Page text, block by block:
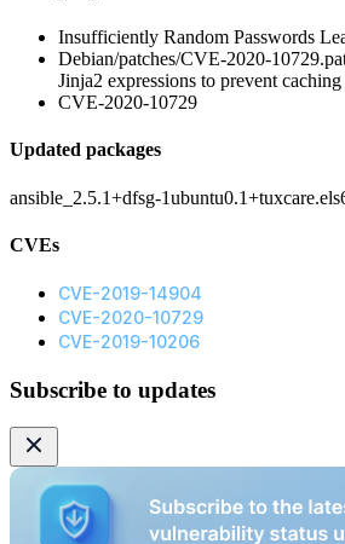
Insufficiently Random Passwords
Debian/patches/CVE-2020-
Jinja2 expressions to prevent
CVE-2020-10729
Updated packages
ansible_2.5.1+dfsg-
CVEs
CVE-2019-14904
CVE-2020-10729
CVE-2019-10206
Subscribe to updates